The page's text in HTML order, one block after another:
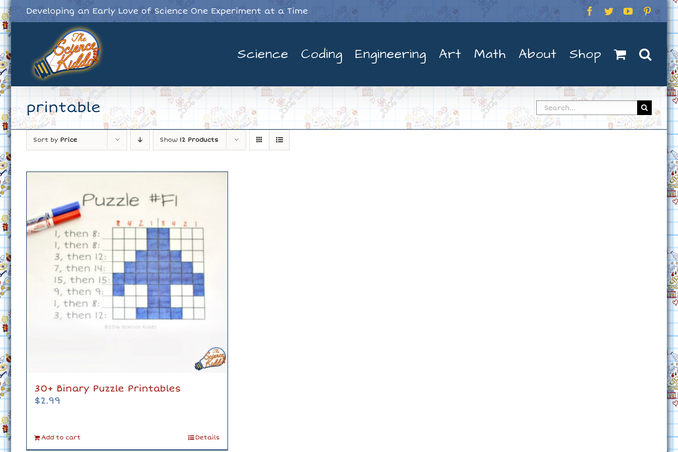
to
content
Developing an Early Love of Science One Experiment at a Time Facebook
TwitterYouTube
Science Coding Engineering Art Math About Shop
printable
Search
for:
Sort by Price Show 12 Products
30+ Binary Puzzle Printables
$2.99
Add to cart Details